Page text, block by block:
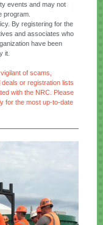
events and may not
program.
By registering for the
and associates who
have been
it.
of scams,
or registration lists
with the NRC. Please
for the most up-to-date